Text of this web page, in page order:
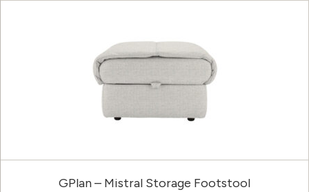
GPlan – Mistral Storage Footstool